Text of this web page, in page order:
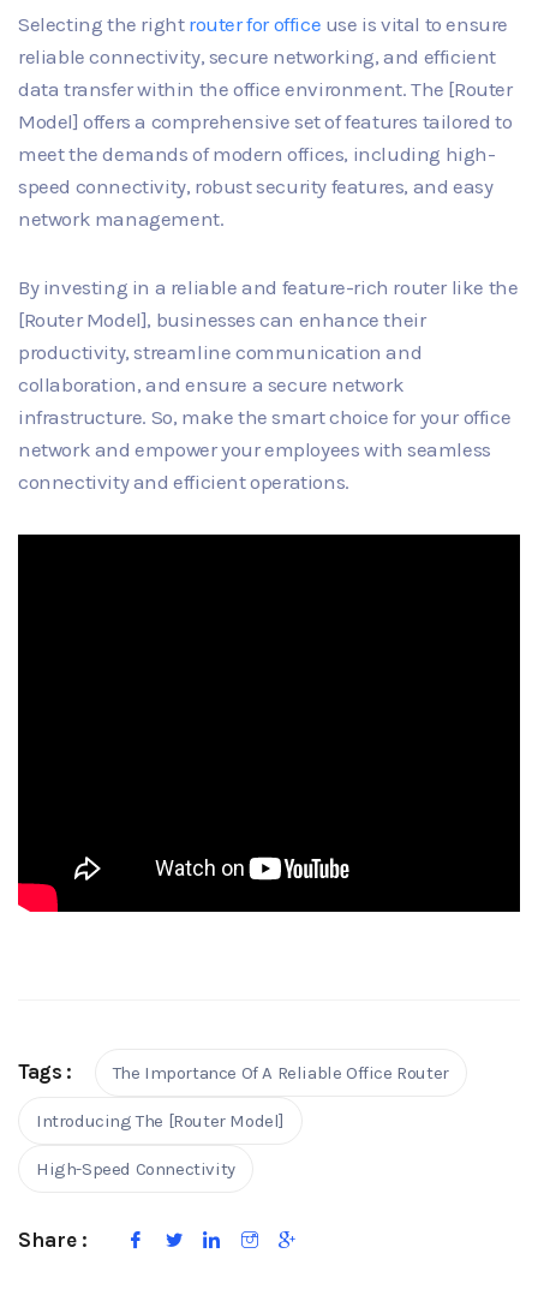
Selecting the right router for office use is vital to ensure
reliable connectivity, secure networking, and efficient
data transfer within the office environment. The [Router
Model] offers a comprehensive set of features tailored to
meet the demands of modern offices, including high-
speed connectivity, robust security features, and easy
network management.
By investing in a reliable and feature-rich router like the
[Router Model], businesses can enhance their
productivity, streamline communication and
collaboration, and ensure a secure network
infrastructure. So, make the smart choice for your office
network and empower your employees with seamless
connectivity and efficient operations.
Tags : The Importance Of A Reliable Office Router
Introducing The [Router Model]
High-Speed Connectivity
Share :